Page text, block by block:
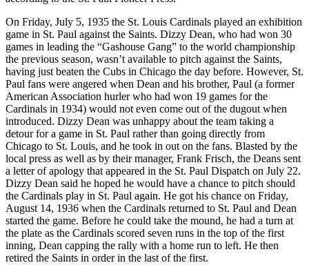
On Friday, July 5, 1935 the St. Louis Cardinals played an exhibition
game in St. Paul against the Saints. Dizzy Dean, who had won 30
games in leading the “Gashouse Gang” to the world championship
the previous season, wasn’t available to pitch against the Saints,
having just beaten the Cubs in Chicago the day before. However, St.
Paul fans were angered when Dean and his brother, Paul (a former
American Association hurler who had won 19 games for the
Cardinals in 1934) would not even come out of the dugout when
introduced. Dizzy Dean was unhappy about the team taking a
detour for a game in St. Paul rather than going directly from
Chicago to St. Louis, and he took in out on the fans. Blasted by the
local press as well as by their manager, Frank Frisch, the Deans sent
a letter of apology that appeared in the St. Paul Dispatch on July 22.
Dizzy Dean said he hoped he would have a chance to pitch should
the Cardinals play in St. Paul again. He got his chance on Friday,
August 14, 1936 when the Cardinals returned to St. Paul and Dean
started the game. Before he could take the mound, he had a turn at
the plate as the Cardinals scored seven runs in the top of the first
inning, Dean capping the rally with a home run to left. He then
retired the Saints in order in the last of the first.